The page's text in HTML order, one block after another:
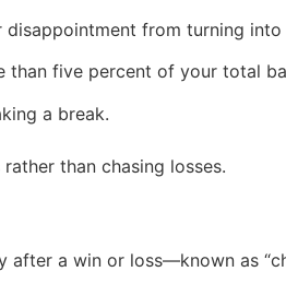
disappointment from turning
five percent of your total
a break.
than chasing losses.
a win or loss—known as